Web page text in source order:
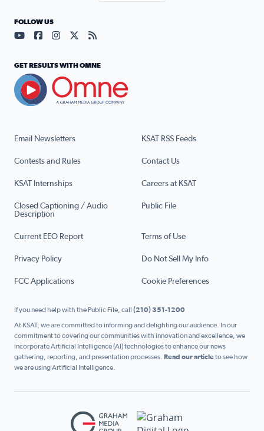
Email Newsletters KSAT RSS Feeds
Contests and Rules Contact Us
KSAT Internships Careers at KSAT
Closed Captioning / Audio
Description
Public File
Current EEO Report Terms of Use
Privacy Policy Do Not Sell My Info
FCC Applications Cookie Preferences
FOLLOW US
Visit our YouTube page (opens in a new tab)
Visit our Facebook page (opens in a new tab)
Visit our Instagram page (opens in a new tab)
Visit our X page (opens in a new tab)
Visit our RSS Feed page (opens in a
GET RESULTS WITH OMNE
If you need help with the Public File, call (210) 351-1200
At KSAT, we are committed to informing and delighting our audience. In our
commitment to covering our communities with innovation and excellence, we
incorporate Artificial Intelligence (AI) technologies to enhance our news
gathering, reporting, and presentation processes. Read our articleto see how
we are using Artificial Intelligence.